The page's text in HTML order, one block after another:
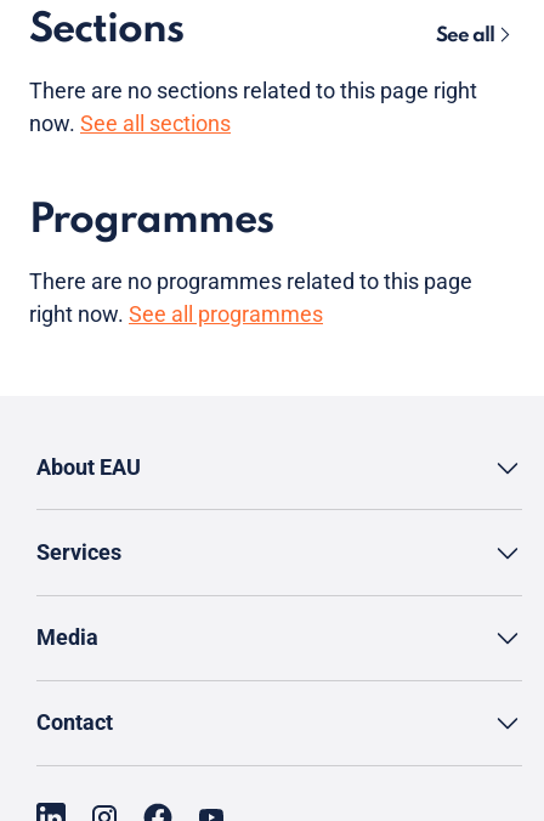
Sections See all
There are no sections related to this page right
now. See all sections
Programmes
There are no programmes related to this page
right now. See all programmes
About EAU
Services
Media
Contact